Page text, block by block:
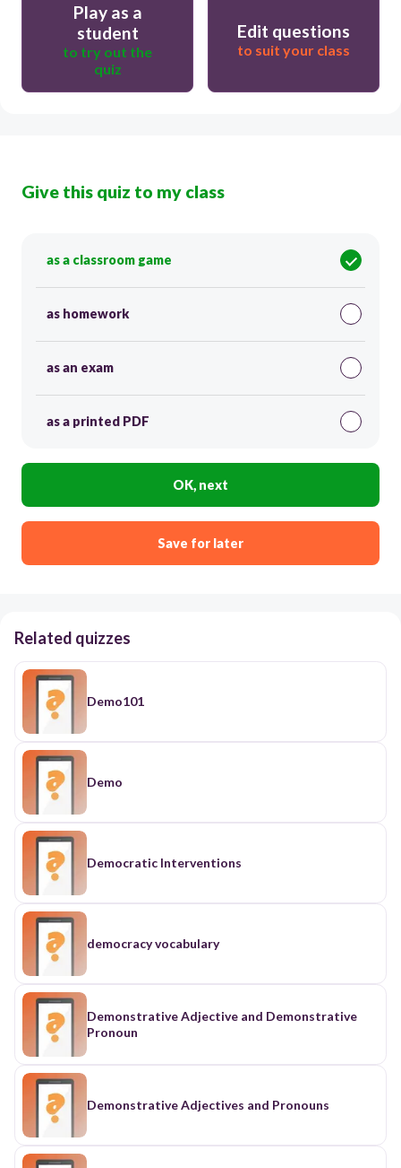
Play as a
student
to try out the
quiz
Edit questions
to suit your class
Give this quiz to my class
as a classroom game
as homework
as an exam
as a printed PDF
OK, next
Save for later
Related quizzes
Demo101
Demo
Democratic Interventions
democracy vocabulary
Demonstrative Adjective and Demonstrative
Pronoun
Demonstrative Adjectives and Pronouns